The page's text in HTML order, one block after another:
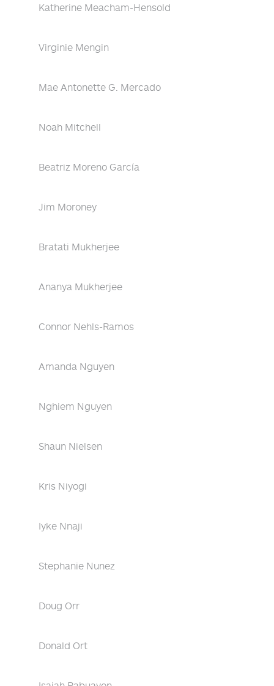
Katherine Meacham-Hensold
Virginie Mengin
Mae Antonette G. Mercado
Noah Mitchell
Beatriz Moreno García
Jim Moroney
Bratati Mukherjee
Ananya Mukherjee
Connor Nehls-Ramos
Amanda Nguyen
Nghiem Nguyen
Shaun Nielsen
Kris Niyogi
Iyke Nnaji
Stephanie Nunez
Doug Orr
Donald Ort